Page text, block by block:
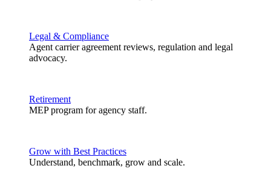
Legal & Compliance
Agent carrier agreement reviews, regulation and legal
advocacy.
Retirement
MEP program for agency staff.
Grow with Best Practices
Understand, benchmark, grow and scale.